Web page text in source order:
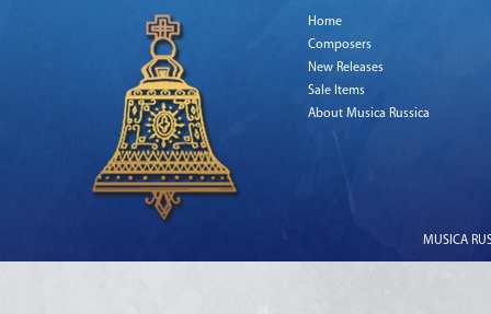
Home
Composers
New Releases
Sale Items
About Musica Russica
MUSICA